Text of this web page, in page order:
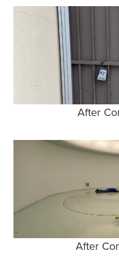
After
After